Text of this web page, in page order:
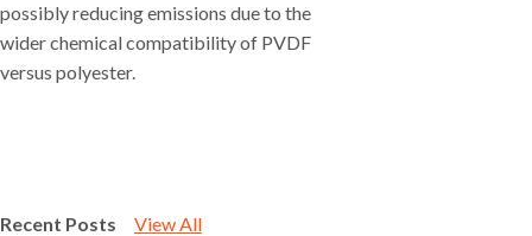
possibly reducing emissions due to the
wider chemical compatibility of PVDF
versus polyester.
Recent Posts View All